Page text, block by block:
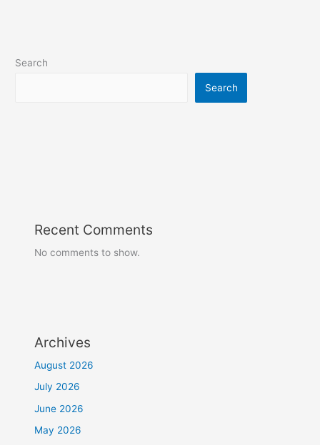
Search
Search
Recent Comments
No comments to show.
Archives
August 2026
July 2026
June 2026
May 2026